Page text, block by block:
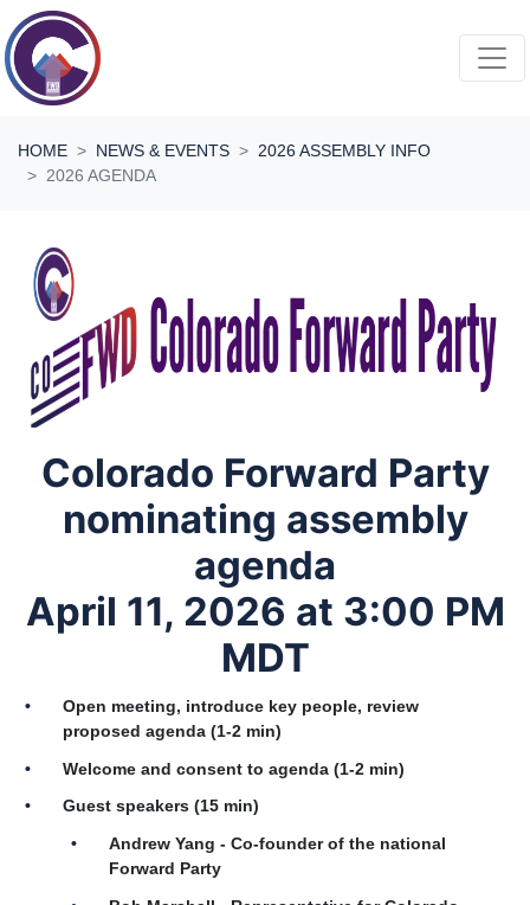
Skip navigation
HOME NEWS & EVENTS
2026 ASSEMBLY INFO
2026 AGENDA
Colorado Forward Party
nominating assembly
agenda
April 11, 2026 at 3:00 PM
MDT
Open meeting, introduce key people, review
proposed agenda (1-2 min)
Welcome and consent to agenda (1-2 min)
Guest speakers (15 min)
Andrew Yang - Co-founder of the national
Forward Party